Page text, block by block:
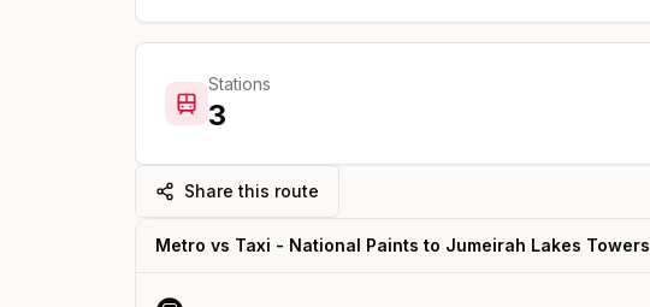
Stations
3
Share this route
Metro vs Taxi - National Paints to Jumeirah Lakes Towers